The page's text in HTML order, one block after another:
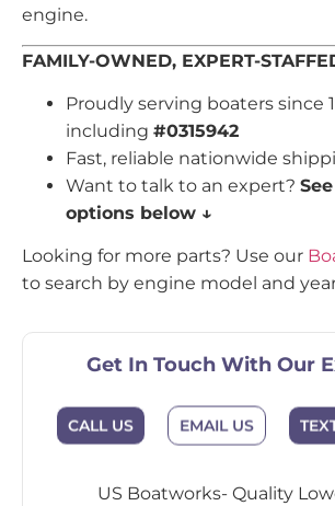
engine.
FAMILY-OWNED, EXPERT-
Proudly serving boaters since
including #0315942
Fast, reliable nationwide
Want to talk to an expert?
options below ↓
Looking for more parts? Use our
to search by engine model and
Get In Touch With Our
CALL US EMAIL US
US Boatworks- Quality